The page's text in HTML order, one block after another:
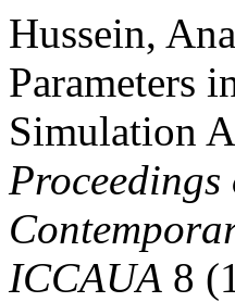
Hussein,
Parameters
Simulation
ICCAUA 8